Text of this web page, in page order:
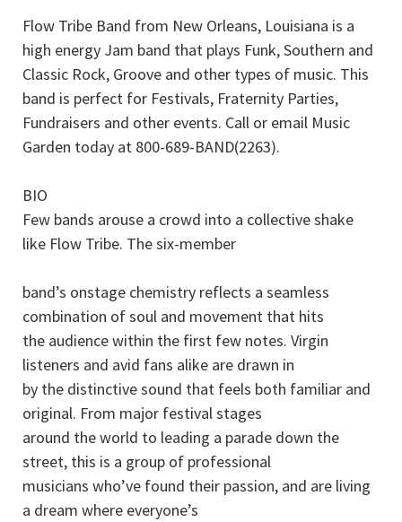
Flow Tribe Band from New Orleans, Louisiana is a
high energy Jam band that plays Funk, Southern and
Classic Rock, Groove and other types of music. This
band is perfect for Festivals, Fraternity Parties,
Fundraisers and other events. Call or email Music
Garden today at 800-689-BAND(2263).
BIO
Few bands arouse a crowd into a collective shake
like Flow Tribe. The six-member
band’s onstage chemistry reflects a seamless
combination of soul and movement that hits
the audience within the first few notes. Virgin
listeners and avid fans alike are drawn in
by the distinctive sound that feels both familiar and
original. From major festival stages
around the world to leading a parade down the
street, this is a group of professional
musicians who’ve found their passion, and are living
a dream where everyone’s